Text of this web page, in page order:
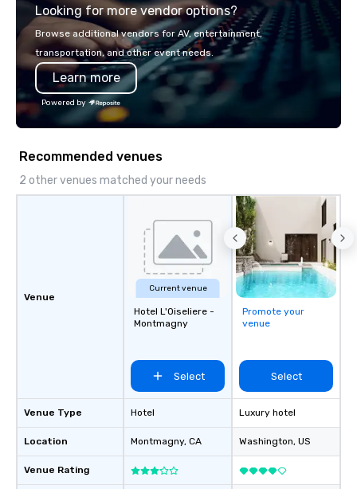
Looking for more vendor options?
Browse additional vendors for AV, entertainment,
transportation, and other event needs.
Learn more
Powered by
Recommended venues
2 other venues matched your needs
Venue
Venue Type
Location
Venue Rating
Current venue
Hotel L'Oiseliere -
Montmagny
Select
Hotel
Montmagny, CA
Promote your
venue
Select
Luxury hotel
Washington, US